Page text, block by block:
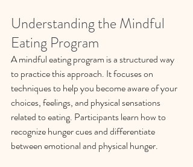
Understanding the Mindful
Eating Program
A mindful eating program is a structured way
to practice this approach. It focuses on
techniques to help you become aware of your
choices, feelings, and physical sensations
related to eating. Participants learn how to
recognize hunger cues and differentiate
between emotional and physical hunger.